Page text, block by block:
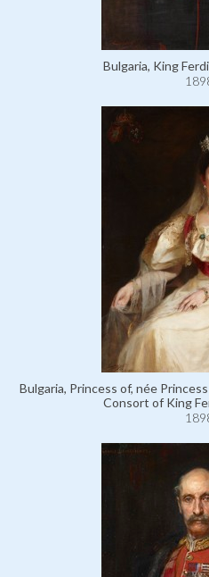
Bulgaria, King
Bulgaria, Princess of, née
Consort of King